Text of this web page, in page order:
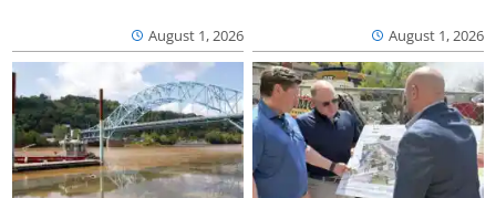
August 1, 2026 August 1, 2026